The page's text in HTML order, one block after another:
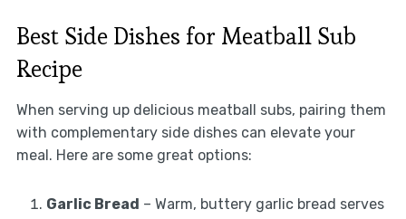
Best Side Dishes for Meatball Sub
Recipe
When serving up delicious meatball subs, pairing them
with complementary side dishes can elevate your
meal. Here are some great options:
Garlic Bread – Warm, buttery garlic bread serves